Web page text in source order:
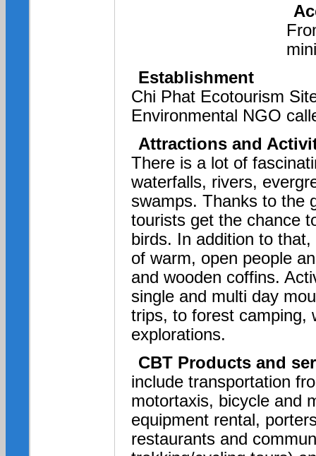
Establishment
Chi Phat Ecotourism
Environmental NGO
Attractions and
There is a lot of
waterfalls, rivers,
swamps. Thanks to the
tourists get the chance
birds. In addition to
of warm, open people
and wooden coffins.
single and multi day
trips, to forest camping,
explorations.
CBT Products and
include transportation
motortaxis, bicycle and
equipment rental,
restaurants and